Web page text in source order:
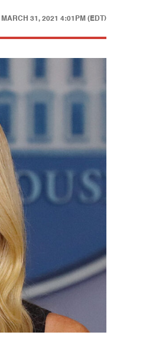
MARCH 31, 2021 4:01PM (EDT)